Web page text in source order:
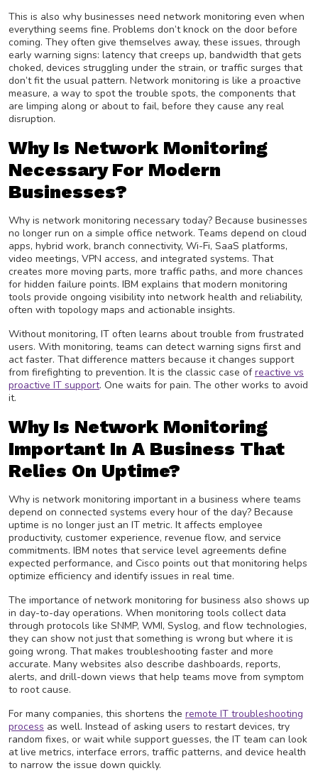
This is also why businesses need network monitoring even when
everything seems fine. Problems don’t knock on the door before
coming. They often give themselves away, these issues, through
early warning signs: latency that creeps up, bandwidth that gets
choked, devices struggling under the strain, or traffic surges that
don’t fit the usual pattern. Network monitoring is like a proactive
measure, a way to spot the trouble spots, the components that
are limping along or about to fail, before they cause any real
disruption.
Why Is Network Monitoring
Necessary For Modern
Businesses?
Why is network monitoring necessary today? Because businesses
no longer run on a simple office network. Teams depend on cloud
apps, hybrid work, branch connectivity, Wi-Fi, SaaS platforms,
video meetings, VPN access, and integrated systems. That
creates more moving parts, more traffic paths, and more chances
for hidden failure points. IBM explains that modern monitoring
tools provide ongoing visibility into network health and reliability,
often with topology maps and actionable insights.
Without monitoring, IT often learns about trouble from frustrated
users. With monitoring, teams can detect warning signs first and
act faster. That difference matters because it changes support
from firefighting to prevention. It is the classic case ofreactive vs
proactive IT support. One waits for pain. The other works to avoid
it.
Why Is Network Monitoring
Important In A Business That
Relies On Uptime?
Why is network monitoring important in a business where teams
depend on connected systems every hour of the day? Because
uptime is no longer just an IT metric. It affects employee
productivity, customer experience, revenue flow, and service
commitments. IBM notes that service level agreements define
expected performance, and Cisco points out that monitoring helps
optimize efficiency and identify issues in real time.
The importance of network monitoring for business also shows up
in day-to-day operations. When monitoring tools collect data
through protocols like SNMP, WMI, Syslog, and flow technologies,
they can show not just that something is wrong but where it is
going wrong. That makes troubleshooting faster and more
accurate. Many websites also describe dashboards, reports,
alerts, and drill-down views that help teams move from symptom
to root cause.
For many companies, this shortens the remote IT troubleshooting
process as well. Instead of asking users to restart devices, try
random fixes, or wait while support guesses, the IT team can look
at live metrics, interface errors, traffic patterns, and device health
to narrow the issue down quickly.